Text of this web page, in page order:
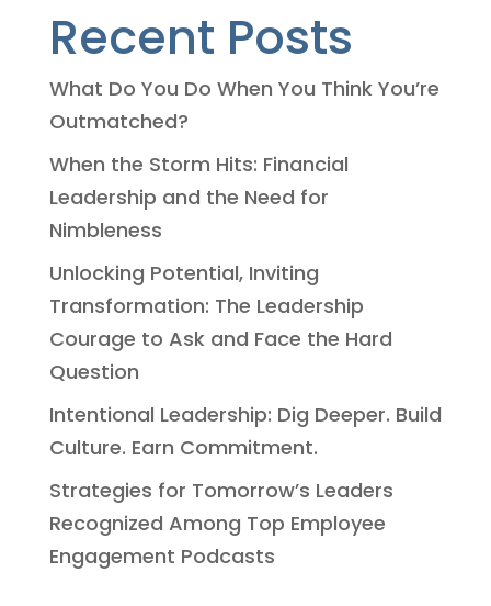
Recent Posts
What Do You Do When You Think You’re
Outmatched?
When the Storm Hits: Financial
Leadership and the Need for
Nimbleness
Unlocking Potential, Inviting
Transformation: The Leadership
Courage to Ask and Face the Hard
Question
Intentional Leadership: Dig Deeper. Build
Culture. Earn Commitment.
Strategies for Tomorrow’s Leaders
Recognized Among Top Employee
Engagement Podcasts